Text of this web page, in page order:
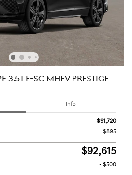
3.5T E-SC MHEV PRESTIGE
Info
$91,720
$895
$92,615
- $500